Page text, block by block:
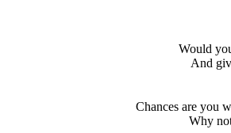
Would
And
Chances are you
Why